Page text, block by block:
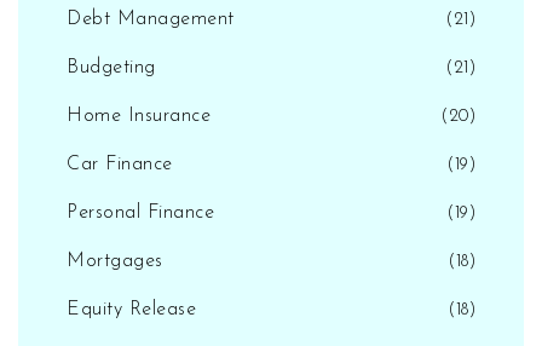
Debt Management (21)
Budgeting (21)
Home Insurance (20)
Car Finance (19)
Personal Finance (19)
Mortgages (18)
Equity Release (18)